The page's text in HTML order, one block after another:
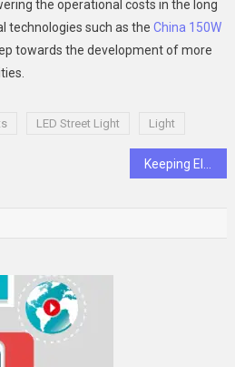
the operational costs in the long
technologies such as the China 150W
towards the development of more
LED Street Light Light